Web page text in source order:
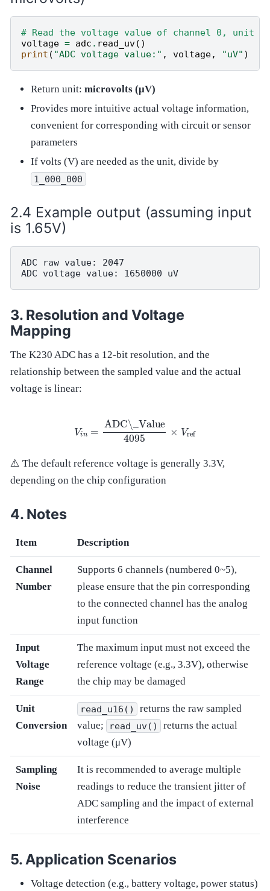
# Read the voltage value of channel 0, unit
voltage = adc . read_uv()
print ( "ADC voltage value:" , voltage, "uV" )
Return unit: microvolts (μV)
Provides more intuitive actual voltage information,
convenient for corresponding with circuit or sensor
parameters
If volts (V) are needed as the unit, divide by
1_000_000
Example output (assuming input
is 1.65V)
ADC raw value: 2047
Resolution and Voltage
Mapping
The K230 ADC has a 12-bit resolution, and the
relationship between the sampled value and the actual
voltage is linear:
ADC\_Value4095
⚠️ The default reference voltage is generally 3.3V,
depending on the chip configuration
Notes
Item Description
Channel
Number
Supports 6 channels (numbered 0~5),
please ensure that the pin corresponding
to the connected channel has the analog
input function
Input
Voltage
Range
The maximum input must not exceed the
reference voltage (e.g., 3.3V), otherwise
the chip may be damaged
Unit
Conversion
read_u16()
returns the raw sampled
value;
read_uv()
returns the actual
voltage (μV)
Sampling
Noise
It is recommended to average multiple
readings to reduce the transient jitter of
ADC sampling and the impact of external
interference
Application Scenarios
Voltage detection (e.g., battery voltage, power status)